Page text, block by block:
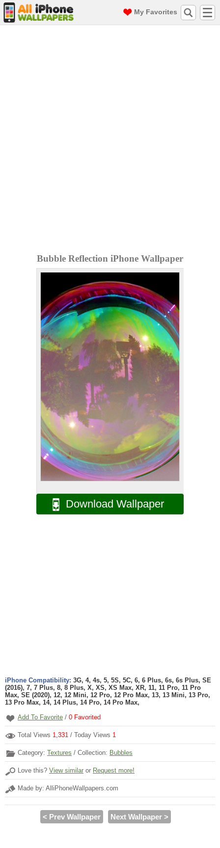
My Favorites
Bubble Reflection iPhone Wallpaper
Download Wallpaper
iPhone Compatibility: 3G, 4, 4s, 5, 5S, 5C, 6, 6 Plus, 6s, 6s Plus, SE
(2016), 7, 7 Plus, 8, 8 Plus, X, XS, XS Max, XR, 11, 11 Pro, 11 Pro
Max, SE (2020), 12, 12 Mini, 12 Pro, 12 Pro Max, 13, 13 Mini, 13 Pro,
13 Pro Max, 14, 14 Plus, 14 Pro, 14 Pro Max,
Add To Favorite / 0 Favorited
Total Views 1,331 / Today Views 1
Category: Textures / Collection: Bubbles
Love this? View similar or Request more!
Made by: AlliPhoneWallpapers.com
< Prev Wallpaper Next Wallpaper >